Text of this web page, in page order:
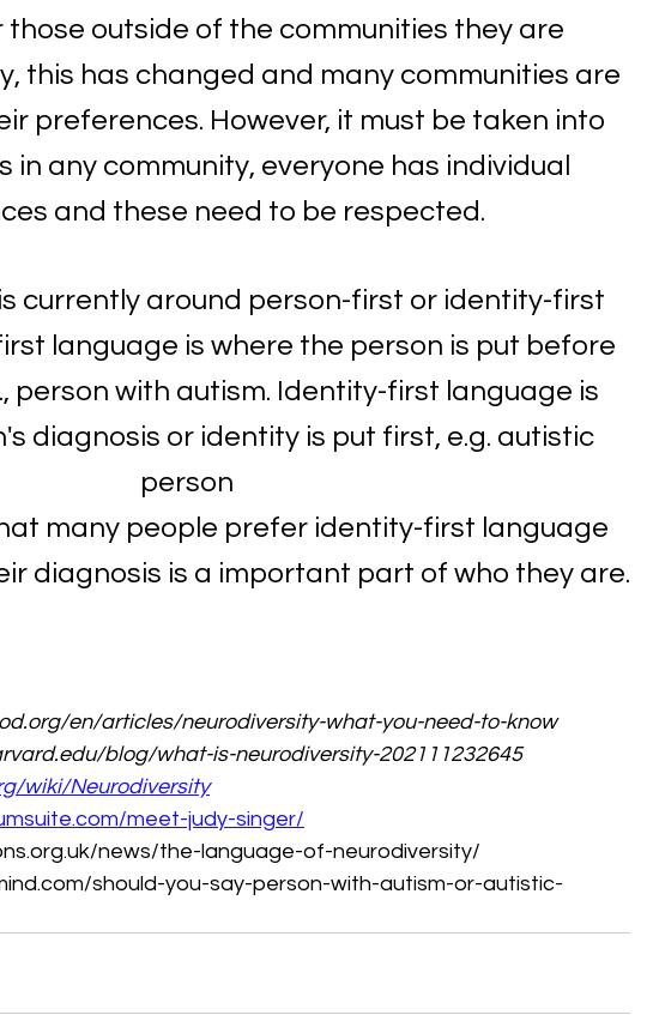
those outside of the communities they are
this has changed and many communities are
preferences. However, it must be taken into
in any community, everyone has individual
and these need to be respected.
currently around person-first or identity-first
language is where the person is put before
person with autism. Identity-first language is
diagnosis or identity is put first, e.g. autistic
person
many people prefer identity-first language
diagnosis is a important part of who they are.
en/articles/neurodiversity-what-you-need-to-know
blog/what-is-neurodiversity-202111232645
wiki/Neurodiversity
meet-judy-singer/
news/the-language-of-neurodiversity/
should-you-say-person-with-autism-or-autistic-